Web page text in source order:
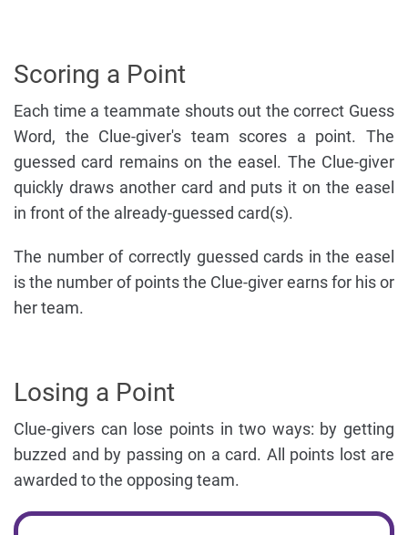
Scoring a Point
Each time a teammate shouts out the correct Guess
Word, the Clue-giver's team scores a point. The
guessed card remains on the easel. The Clue-giver
quickly draws another card and puts it on the easel
in front of the already-guessed card(s).
The number of correctly guessed cards in the easel
is the number of points the Clue-giver earns for his or
her team.
Losing a Point
Clue-givers can lose points in two ways: by getting
buzzed and by passing on a card. All points lost are
awarded to the opposing team.